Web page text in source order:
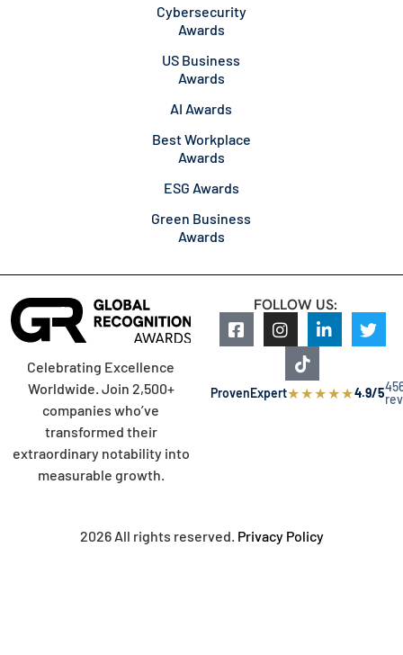
Cybersecurity
Awards
US Business
Awards
AI Awards
Best Workplace
Awards
ESG Awards
Green Business
Awards
Celebrating Excellence
Worldwide. Join 2,500+
companies who’ve
transformed their
extraordinary notability into
measurable growth.
FOLLOW US:
ProvenExpert★★★★★4.9/5
2026 All rights reserved. Privacy Policy